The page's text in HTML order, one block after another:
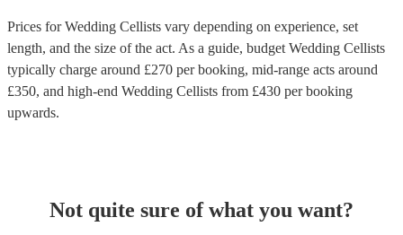
Prices forWedding Cellists vary depending on experience, set
length, and the size of the act. As a guide, budget Wedding Cellists
typically charge around £270 per booking, mid-range acts around
£350, and high-end Wedding Cellists from £430 per booking
upwards.
Not quite sure of what you want?